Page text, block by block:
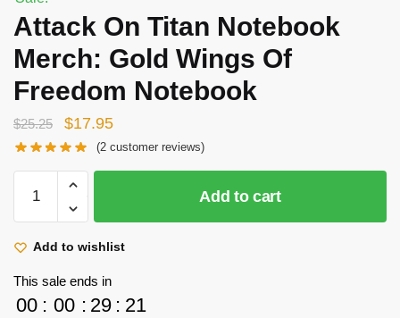
Attack On Titan Notebook
Merch: Gold Wings Of
Freedom Notebook
$25.25
Original
price
was:
$17.95Current
price
is:
(2 customer reviews)
Titan
Notebook
Gold
Wings
Add to cart
Add to wishlist
This sale ends in
00 : 00 : 29 : 21